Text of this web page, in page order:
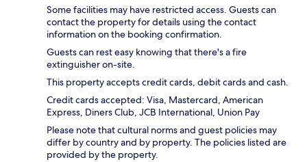
Some facilities may have restricted access. Guests can
contact the property for details using the contact
information on the booking confirmation.
Guests can rest easy knowing that there's a fire
extinguisher on-site.
This property accepts credit cards, debit cards and cash.
Credit cards accepted: Visa, Mastercard, American
Express, Diners Club, JCB International, Union Pay
Please note that cultural norms and guest policies may
differ by country and by property. The policies listed are
provided by the property.